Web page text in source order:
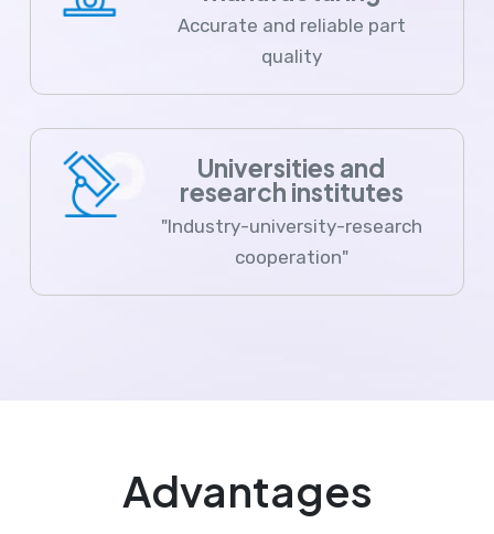
Accurate and reliable part
quality
Universities and
research institutes
"Industry-university-research
cooperation"
Advantages